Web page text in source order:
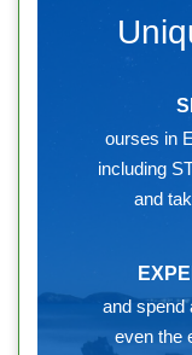
ourses in
including
and
and spend
even the